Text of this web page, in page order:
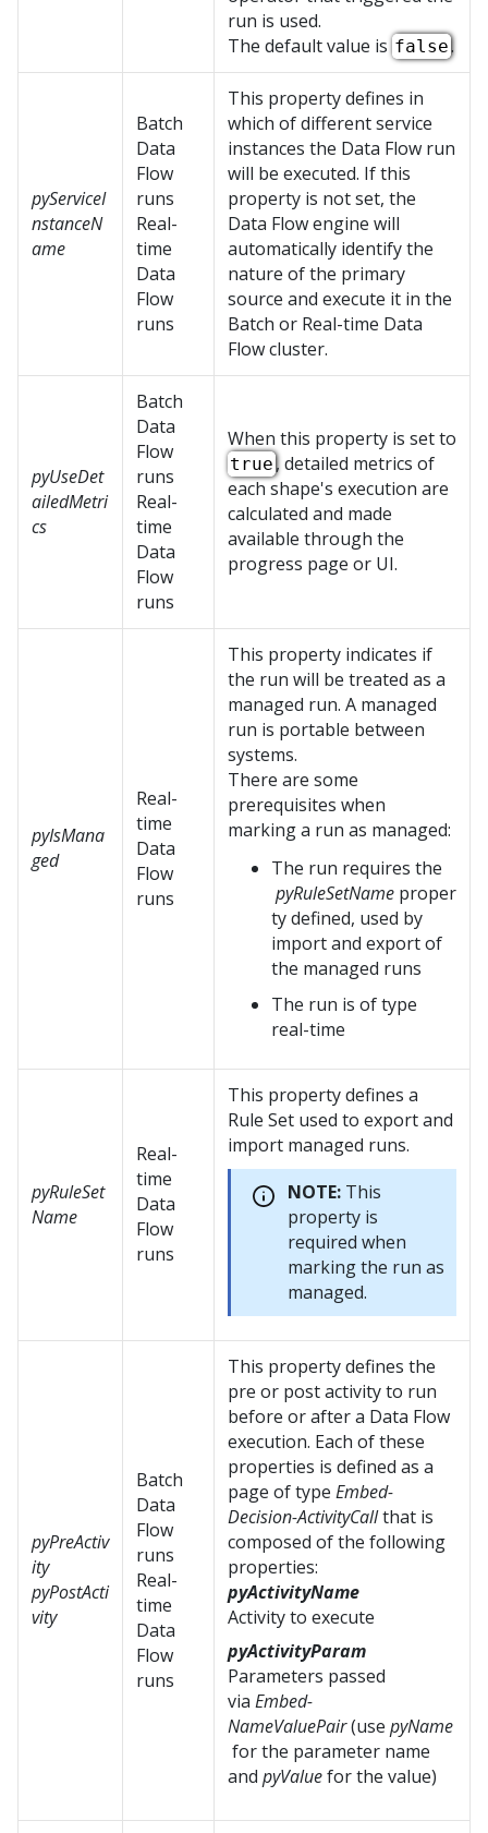
run is used.
The default value is false.
pyServiceI
nstanceN
ame
Batch
Data
Flow
runs
Real-
time
Data
Flow
runs
This property defines in
which of different service
instances the Data Flow run
will be executed. If this
property is not set, the
Data Flow engine will
automatically identify the
nature of the primary
source and execute it in the
Batch or Real-time Data
Flow cluster.
pyUseDet
ailedMetri
cs
Batch
Data
Flow
runs
Real-
time
Data
Flow
runs
When this property is set to
true, detailed metrics of
each shape's execution are
calculated and made
available through the
progress page or UI.
pyIsMana
ged
Real-
time
Data
Flow
runs
This property indicates if
the run will be treated as a
managed run. A managed
run is portable between
systems.
There are some
prerequisites when
marking a run as managed:
The run requires the
pyRuleSetName proper
ty defined, used by
import and export of
the managed runs
The run is of type
real-time
pyRuleSet
Name
Real-
time
Data
Flow
runs
This property defines a
Rule Set used to export and
import managed runs.
NOTE: This
property is
required when
marking the run as
managed.
pyPreActiv
ity
pyPostActi
vity
Batch
Data
Flow
runs
Real-
time
Data
Flow
runs
This property defines the
pre or post activity to run
before or after a Data Flow
execution. Each of these
properties is defined as a
page of type Embed-
Decision-ActivityCallthat is
composed of the following
properties:
pyActivityName
Activity to execute
pyActivityParam
Parameters passed
via Embed-
NameValuePair(use pyName
for the parameter name
and pyValuefor the value)